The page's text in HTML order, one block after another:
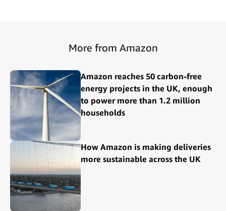
More from Amazon
Amazon reaches 50 carbon-free
energy projects in the UK, enough
to power more than 1.2 million
households
How Amazon is making deliveries
more sustainable across the UK